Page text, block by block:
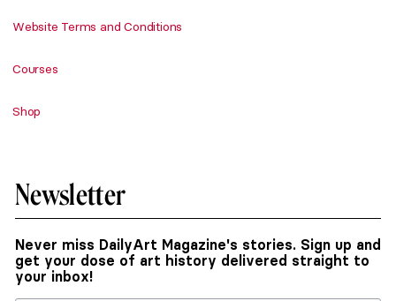
Website Terms and Conditions
Courses
Shop
Newsletter
Never miss DailyArt Magazine's stories. Sign up and
get your dose of art history delivered straight to
your inbox!